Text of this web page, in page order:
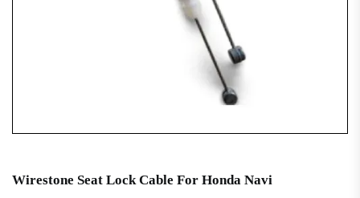
Wirestone Seat Lock Cable For Honda Navi